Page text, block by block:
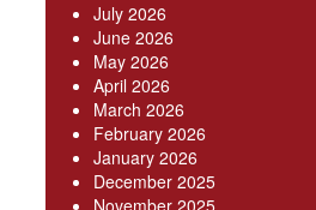
July 2026
June 2026
May 2026
April 2026
March 2026
February 2026
January 2026
December 2025